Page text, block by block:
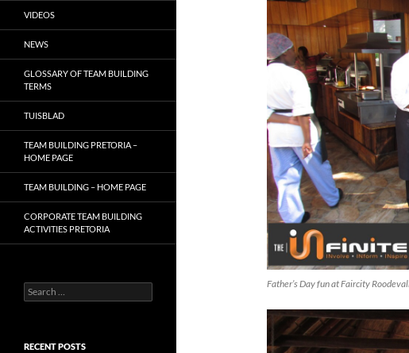
Father’s Day fun at Faircity
VIDEOS
NEWS
GLOSSARY OF TEAM BUILDING
TERMS
TUISBLAD
TEAM BUILDING PRETORIA –
HOME PAGE
TEAM BUILDING – HOME PAGE
CORPORATE TEAM BUILDING
ACTIVITIES PRETORIA
Search
for:
RECENT POSTS